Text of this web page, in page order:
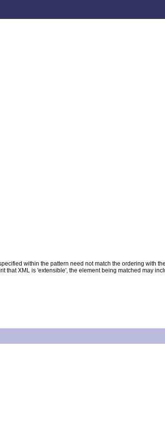
within the pattern need not match the ordering with
XML is 'extensible', the element being matched may